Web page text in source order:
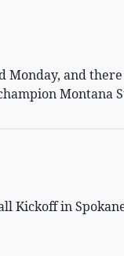
Monday, and
Montana
Kickoff in